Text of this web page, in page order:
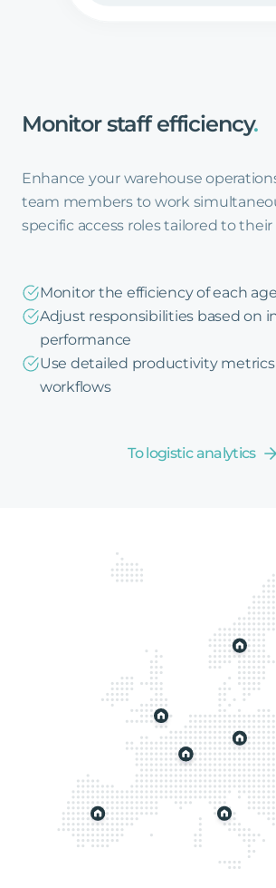
Monitor staff efficiency.
Enhance your warehouse
team members to work
specific access roles tailored to their
Monitor the efficiency of each
Adjust responsibilities based on
performance
Use detailed productivity
workflows
To logistic analytics